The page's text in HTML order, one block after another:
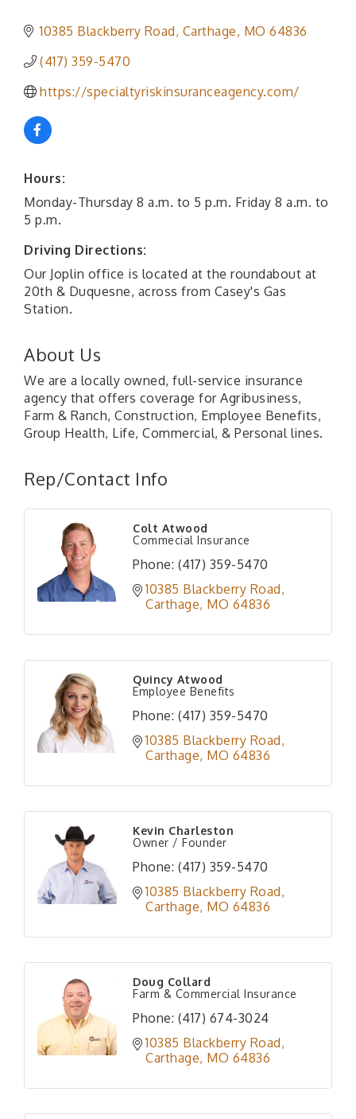
10385 Blackberry Road Carthage MO 64836
(417) 359-5470
https://specialtyriskinsuranceagency.com/
Hours:
Monday-Thursday 8 a.m. to 5 p.m. Friday 8 a.m. to
5 p.m.
Driving Directions:
Our Joplin office is located at the roundabout at
20th & Duquesne, across from Casey's Gas
Station.
About Us
We are a locally owned, full-service insurance
agency that offers coverage for Agribusiness,
Farm & Ranch, Construction, Employee Benefits,
Group Health, Life, Commercial, & Personal lines.
Rep/Contact Info
Colt Atwood
Commecial Insurance
Phone: (417) 359-5470
10385 Blackberry Road
Carthage MO 64836
Quincy Atwood
Employee Benefits
Phone: (417) 359-5470
10385 Blackberry Road
Carthage MO 64836
Kevin Charleston
Owner / Founder
Phone: (417) 359-5470
10385 Blackberry Road
Carthage MO 64836
Doug Collard
Farm & Commercial Insurance
Phone: (417) 674-3024
10385 Blackberry Road
Carthage MO 64836